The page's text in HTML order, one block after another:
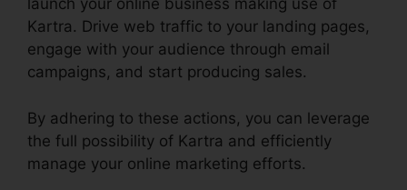
launch your online business making use of
Kartra. Drive web traffic to your landing pages,
engage with your audience through email
campaigns, and start producing sales.
By adhering to these actions, you can leverage
the full possibility of Kartra and efficiently
manage your online marketing efforts.